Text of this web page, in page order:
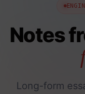
Notes
Long-form